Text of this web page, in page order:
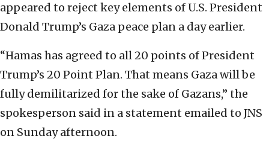
appeared to reject key elements of U.S. President
Donald Trump’s Gaza peace plan a day earlier.
“Hamas has agreed to all 20 points of President
Trump’s 20 Point Plan. That means Gaza will be
fully demilitarized for the sake of Gazans,” the
spokesperson said in a statement emailed to JNS
on Sunday afternoon.